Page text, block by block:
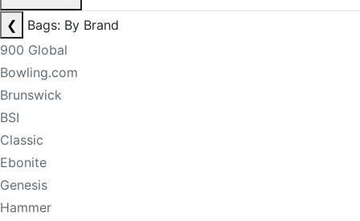
❮
Bags: By Brand
900 Global
Bowling.com
Brunswick
BSI
Classic
Ebonite
Genesis
Hammer